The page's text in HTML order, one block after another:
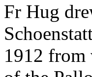
Fr Hug
1912 from